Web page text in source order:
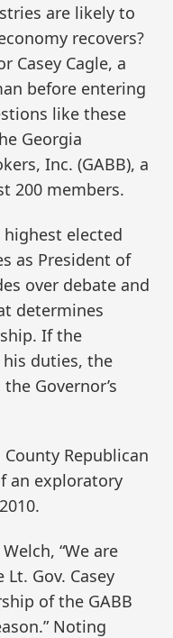
are likely to
recovers?
Casey Cagle, a
before entering
like these
Georgia
Inc. (GABB), a
200 members.
highest elected
as President of
over debate and
determines
If the
duties, the
Governor’s
Republican
an exploratory
“We are
Gov. Casey
of the GABB
Noting